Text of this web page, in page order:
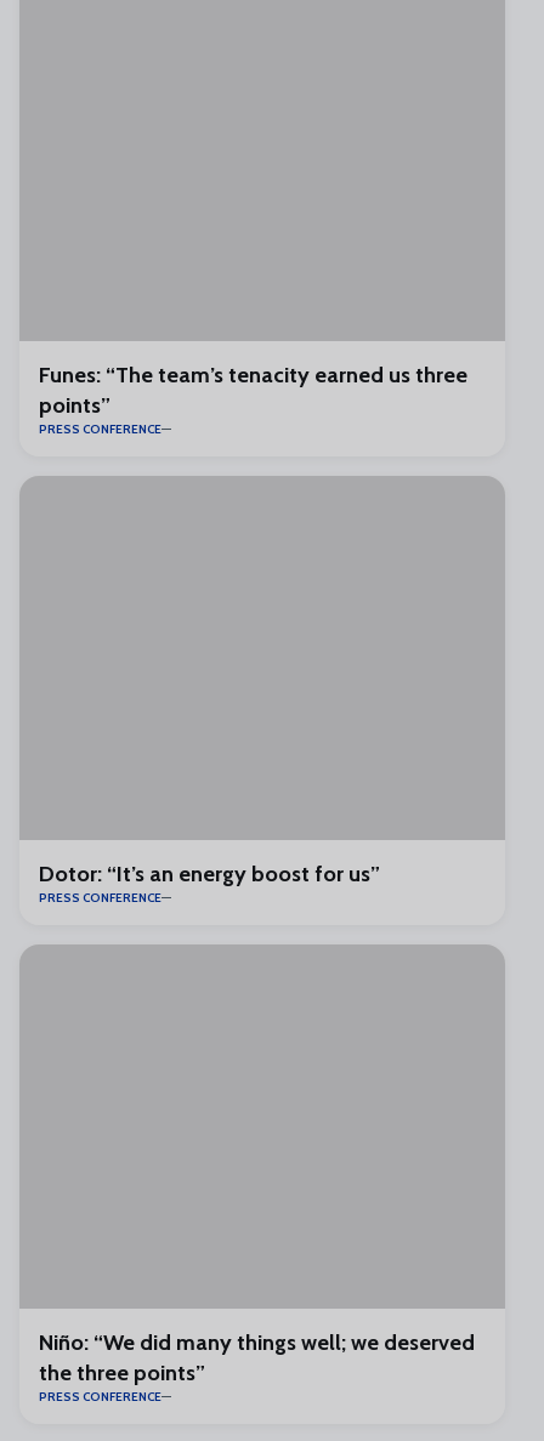
Funes: “The team’s tenacity earned us three
points”
PRESS CONFERENCE
Dotor: “It’s an energy boost for us”
PRESS CONFERENCE
Niño: “We did many things well; we deserved
the three points”
PRESS CONFERENCE